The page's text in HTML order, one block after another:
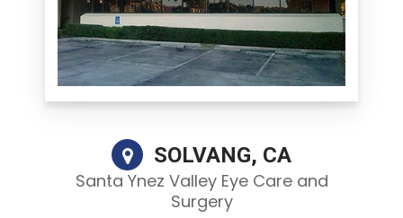
SOLVANG, CA
Santa Ynez Valley Eye Care and
Surgery